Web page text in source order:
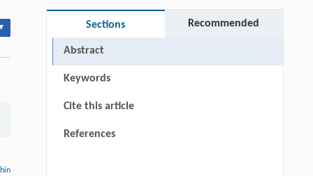
Sections Recommended
Abstract
Keywords
Cite this article
References